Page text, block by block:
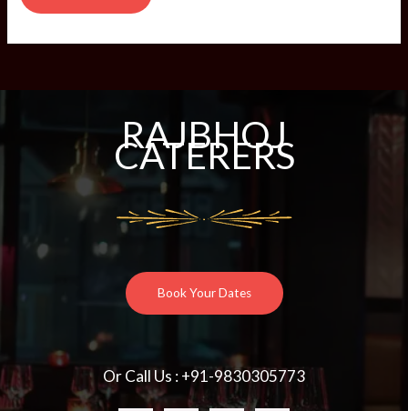
RAJBHOJ
CATERERS
Book Your Dates
Or Call Us : +91-9830305773